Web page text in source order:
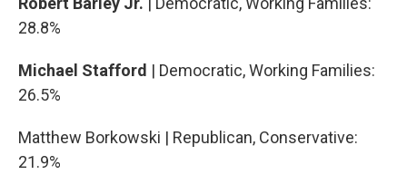
28.8%
Michael Stafford | Democratic, Working Families:
26.5%
Matthew Borkowski | Republican, Conservative:
21.9%